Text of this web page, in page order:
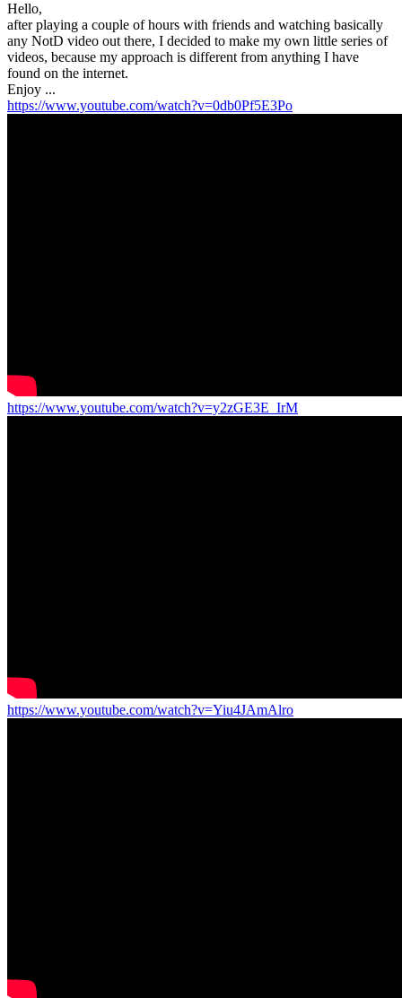
Hello,
after playing a couple of hours with friends and watching basically
any NotD video out there, I decided to make my own little series of
videos, because my approach is different from anything I have
found on the internet.
Enjoy ...
https://www.youtube.com/watch?v=0db0Pf5E3Po
https://www.youtube.com/watch?v=y2zGE3E_IrM
https://www.youtube.com/watch?v=Yiu4JAmAlro